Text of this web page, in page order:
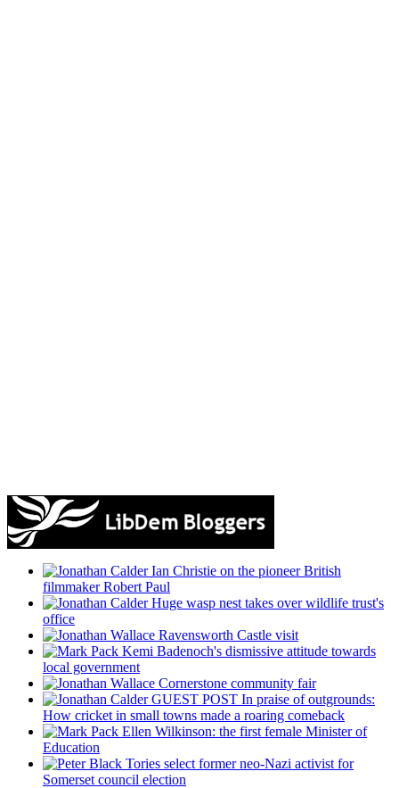
Ian Christie on the pioneer British
filmmaker Robert Paul
Huge wasp nest takes over wildlife trust's
office
Ravensworth Castle visit
Kemi Badenoch's dismissive attitude towards
local government
Cornerstone community fair
GUEST POST In praise of outgrounds:
How cricket in small towns made a roaring comeback
Ellen Wilkinson: the first female Minister of
Education
Tories select former neo-Nazi activist for
Somerset council election